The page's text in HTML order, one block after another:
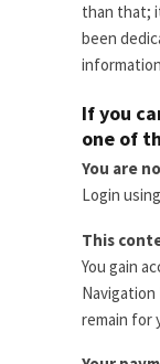
than that;
been
If you
one of
You are
Login
This
You gain
Navigation
remain for